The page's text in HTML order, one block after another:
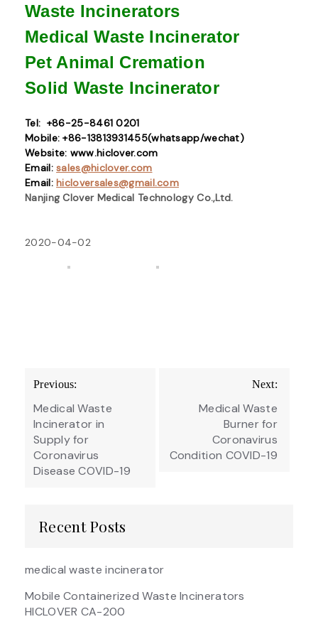
Waste Incinerators
Medical Waste Incinerator
Pet Animal Cremation
Solid Waste Incinerator
Tel: +86-25-8461 0201
Mobile: +86-13813931455(whatsapp/wechat)
Website: www.hiclover.com
Email:sales@hiclover.com
Email:hicloversales@gmail.com
Nanjing Clover Medical Technology Co.,Ltd.
2020-04-02
Post
navigation
Previous:
Medical Waste
Incinerator in
Supply for
Coronavirus
Disease COVID-19
Next:
Medical Waste
Burner for
Coronavirus
Condition COVID-19
Recent Posts
medical waste incinerator
Mobile Containerized Waste Incinerators
HICLOVER CA-200